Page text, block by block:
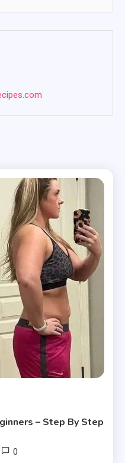
– Step By Step
0